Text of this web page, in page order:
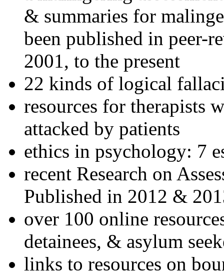
& summaries for
been published in peer-
2001, to the present
22 kinds of logical
resources for therapists
attacked by patients
ethics in psychology: 7
recent Research on
Published in 2012 &
over 100 online
detainees, & asylum
links to resources on